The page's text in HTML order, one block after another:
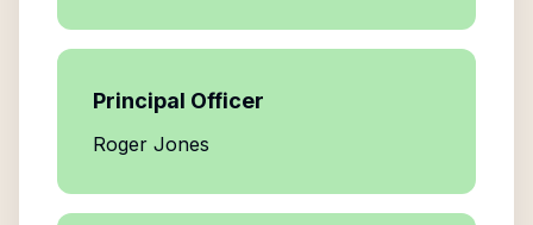
Principal Officer
Roger Jones